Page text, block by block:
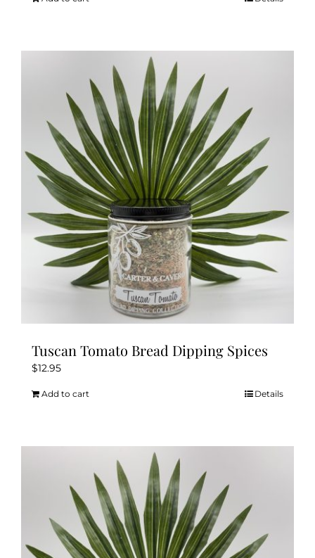
Tuscan Tomato Bread Dipping Spices
$12.95
Add to cart Details